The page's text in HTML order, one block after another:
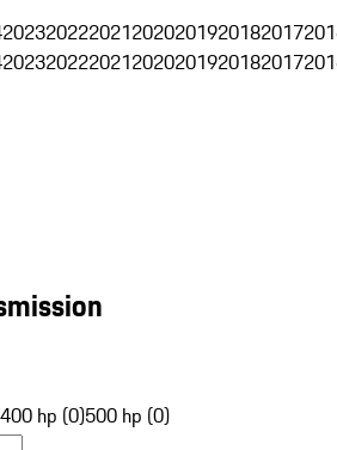
2023202220212020201920182017
2023202220212020201920182017
400 hp (0)500 hp (0)